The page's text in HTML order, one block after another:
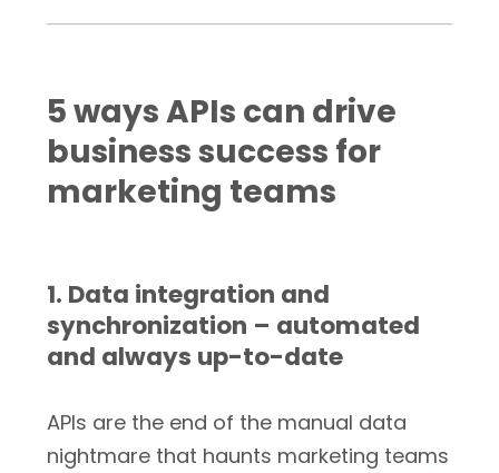
5 ways APIs can drive
business success for
marketing teams
1. Data integration and
synchronization – automated
and always up-to-date
APIs are the end of the manual data
nightmare that haunts marketing teams